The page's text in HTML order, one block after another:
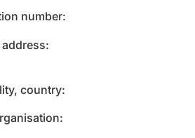
number
country